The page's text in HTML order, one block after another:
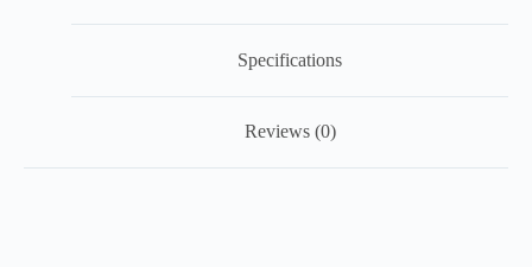
Specifications
Reviews (0)